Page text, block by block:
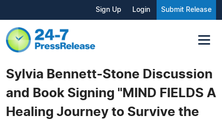
Sign Up Login Submit Release
Sylvia Bennett-Stone Discussion
and Book Signing "MIND FIELDS A
Healing Journey to Survive the